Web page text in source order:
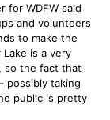
for WDFW said
and volunteers
to make the
is a very
so the fact that
possibly taking
public is pretty